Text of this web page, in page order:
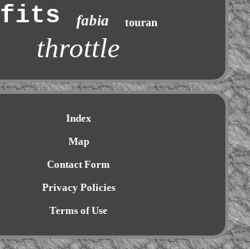
fits fabia touran
throttle
Index
Map
Contact Form
Privacy Policies
Terms of Use